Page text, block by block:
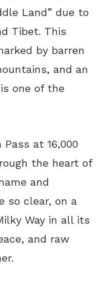
Land” due to
Tibet. This
by barren
and an
one of the
at 16,000
the heart of
and
so clear, on a
Way in all its
and raw